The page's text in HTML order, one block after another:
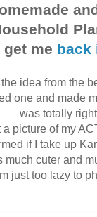
me back
idea from the
one and made
was totally
picture of my
if I take up
cuter and
just too lazy to